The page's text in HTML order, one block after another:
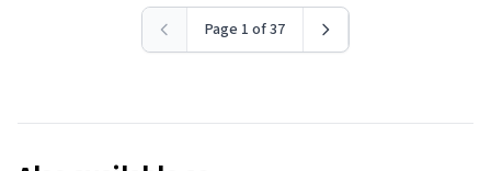
Page 1 of 37